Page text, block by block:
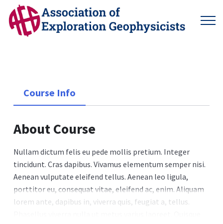
Course Info
About Course
Nullam dictum felis eu pede mollis pretium. Integer
tincidunt. Cras dapibus. Vivamus elementum semper nisi.
Aenean vulputate eleifend tellus. Aenean leo ligula,
porttitor eu, consequat vitae, eleifend ac, enim. Aliquam
lorem ante, dapibus in, viverra quis, feugiat a, tellus.